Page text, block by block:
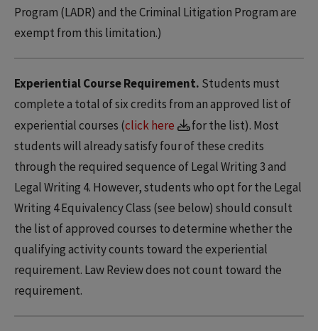
Program (LADR) and the Criminal Litigation Program are
exempt from this limitation.)
Experiential Course Requirement. Students must
complete a total of six credits from an approved list of
experiential courses (click here
for the list). Most
students will already satisfy four of these credits
through the required sequence of Legal Writing 3 and
Legal Writing 4. However, students who opt for the Legal
Writing 4 Equivalency Class (see below) should consult
the list of approved courses to determine whether the
qualifying activity counts toward the experiential
requirement. Law Review does not count toward the
requirement.